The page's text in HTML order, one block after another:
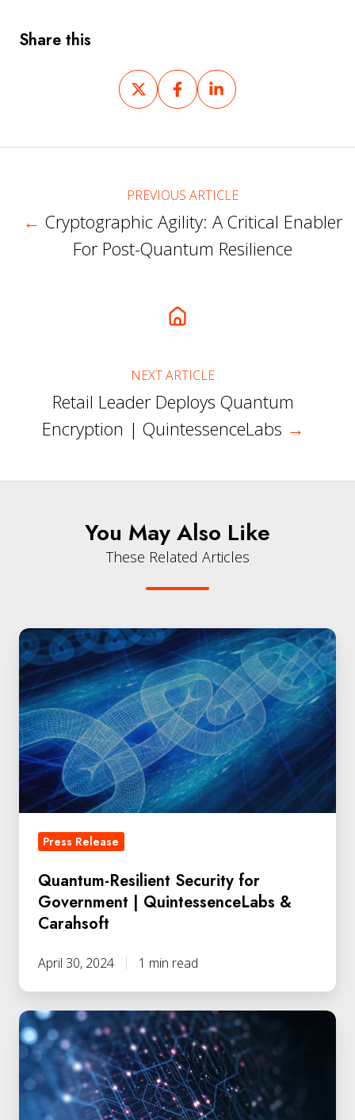
Share this
Share
on
Share
on
Share
on
PREVIOUS ARTICLE
← Cryptographic Agility: A Critical Enabler
For Post-Quantum Resilience
NEXT ARTICLE
Retail Leader Deploys Quantum
Encryption | QuintessenceLabs →
You May Also Like
These Related Articles
Quantum-
Resilient
Security
for
Government
|
QuintessenceLabs
&
Carahsoft
Press Release
Quantum-Resilient Security for
Government | QuintessenceLabs &
Carahsoft
April 30, 2024 1 min read
Australia's
Quantum-
Secure
Link
Delivers